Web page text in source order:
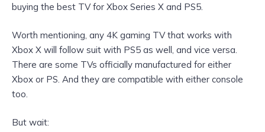
buying the best TV for Xbox Series X and PS5.
Worth mentioning, any 4K gaming TV that works with
Xbox X will follow suit with PS5 as well, and vice versa.
There are some TVs officially manufactured for either
Xbox or PS. And they are compatible with either console
too.
But wait: